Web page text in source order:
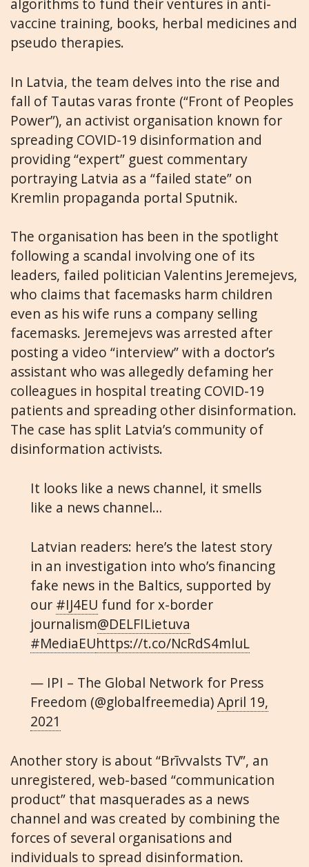
vaccine training, books, herbal medicines and
pseudo therapies.
In Latvia, the team delves into the rise and
fall of Tautas varas fronte (“Front of Peoples
Power”), an activist organisation known for
spreading COVID-19 disinformation and
providing “expert” guest commentary
portraying Latvia as a “failed state” on
Kremlin propaganda portal Sputnik.
The organisation has been in the spotlight
following a scandal involving one of its
leaders, failed politician Valentins Jeremejevs,
who claims that facemasks harm children
even as his wife runs a company selling
facemasks. Jeremejevs was arrested after
posting a video “interview” with a doctor’s
assistant who was allegedly defaming her
colleagues in hospital treating COVID-19
patients and spreading other disinformation.
The case has split Latvia’s community of
disinformation activists.
It looks like a news channel, it smells
like a news channel…
Latvian readers: here’s the latest story
in an investigation into who’s financing
fake news in the Baltics, supported by
our #IJ4EU fund for x-border
journalism@DELFILietuva
#MediaEUhttps://t.co/NcRdS4mluL
— IPI – The Global Network for Press
Freedom (@globalfreemedia)April 19,
2021
Another story is about “Brīvvalsts TV”, an
unregistered, web-based “communication
product” that masquerades as a news
channel and was created by combining the
forces of several organisations and
individuals to spread disinformation.